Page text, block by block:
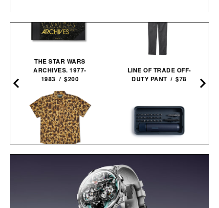
THE STAR WARS
ARCHIVES. 1977-
1983 / $200
LINE OF TRADE OFF-
DUTY PANT / $78
SCREWDRIVER KIT / $75